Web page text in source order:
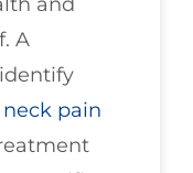
A
neck pain